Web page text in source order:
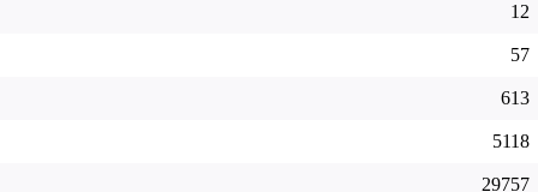
12
57
613
5118
29757